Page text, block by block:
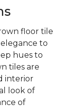
floor tile
to
hues to
tiles are
interior
look of
of